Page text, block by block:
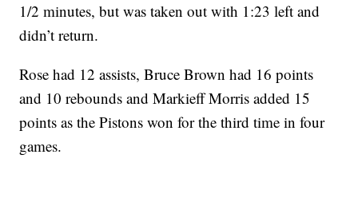
1/2 minutes, but was taken out with 1:23 left and
didn’t return.
Rose had 12 assists, Bruce Brown had 16 points
and 10 rebounds and Markieff Morris added 15
points as the Pistons won for the third time in four
games.